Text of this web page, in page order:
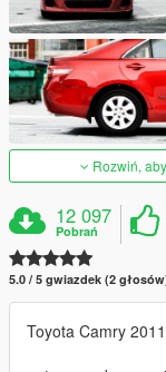
Rozwiń,
12 097
Pobrań
5.0 / 5 gwiazdek (2
Toyota Camry